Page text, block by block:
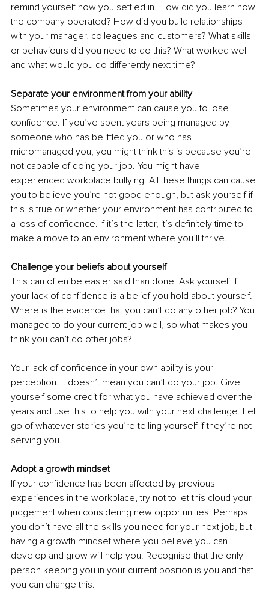
remind yourself how you settled in. How did you learn how
the company operated? How did you build relationships
with your manager, colleagues and customers? What skills
or behaviours did you need to do this? What worked well
and what would you do differently next time?
Separate your environment from your ability
Sometimes your environment can cause you to lose
confidence. If you’ve spent years being managed by
someone who has belittled you or who has
micromanaged you, you might think this is because you’re
not capable of doing your job. You might have
experienced workplace bullying. All these things can cause
you to believe you’re not good enough, but ask yourself if
this is true or whether your environment has contributed to
a loss of confidence. If it’s the latter, it’s definitely time to
make a move to an environment where you’ll thrive.
Challenge your beliefs about yourself
This can often be easier said than done. Ask yourself if
your lack of confidence is a belief you hold about yourself.
Where is the evidence that you can’t do any other job? You
managed to do your current job well, so what makes you
think you can’t do other jobs?
Your lack of confidence in your own ability is your
perception. It doesn’t mean you can’t do your job. Give
yourself some credit for what you have achieved over the
years and use this to help you with your next challenge. Let
go of whatever stories you’re telling yourself if they’re not
serving you.
Adopt a growth mindset
If your confidence has been affected by previous
experiences in the workplace, try not to let this cloud your
judgement when considering new opportunities. Perhaps
you don’t have all the skills you need for your next job, but
having a growth mindset where you believe you can
develop and grow will help you. Recognise that the only
person keeping you in your current position is you and that
you can change this.